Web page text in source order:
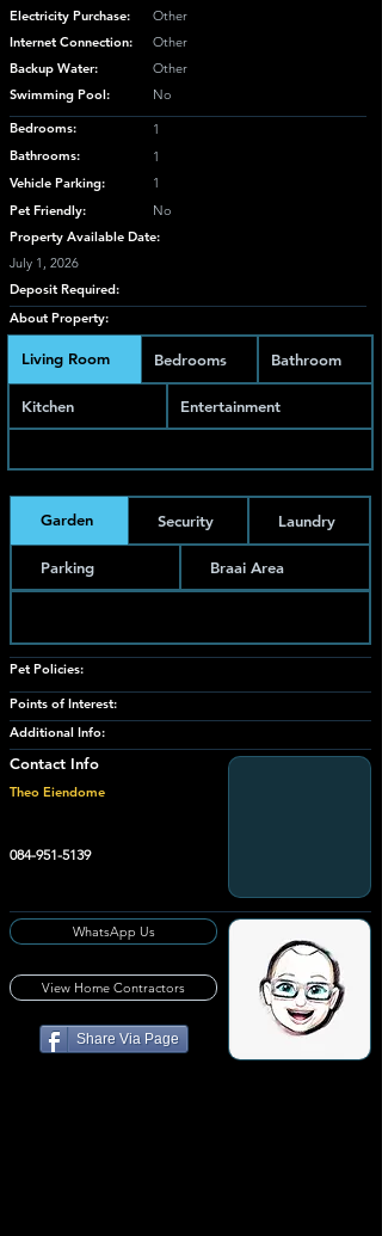
Electricity Purchase:
Internet Connection:
Backup Water:
Swimming Pool:
Other
Other
Other
No
Bedrooms:
1
Bathrooms:
1
Vehicle Parking:
1
Pet Friendly:
No
Property Available Date:
July 1, 2026
Deposit Required:
About Property:
Living Room Bedrooms Bathroom
Kitchen Entertainment
Garden Security Laundry
Parking Braai Area
Pet Policies:
Points of Interest:
Additional Info:
Contact Info
Theo Eiendome
084-951-5139
WhatsApp Us
View Home Contractors
Share Via Page